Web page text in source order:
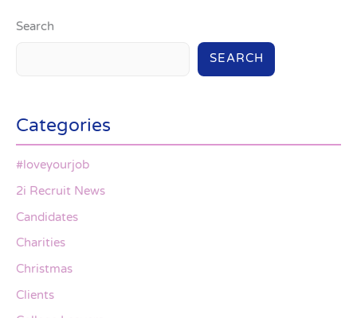
Search
SEARCH
Categories
#loveyourjob
2i Recruit News
Candidates
Charities
Christmas
Clients